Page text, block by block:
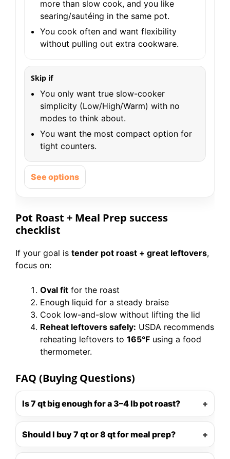
more than slow cook, and you like
searing/sautéing in the same pot.
You cook often and want flexibility
without pulling out extra cookware.
Skip if
You only want true slow-cooker
simplicity (Low/High/Warm) with no
modes to think about.
You want the most compact option for
tight counters.
See options
Pot Roast + Meal Prep success
checklist
If your goal is tender pot roast + great leftovers,
focus on:
Oval fit for the roast
Enough liquid for a steady braise
Cook low-and-slow without lifting the lid
Reheat leftovers safely: USDA recommends
reheating leftovers to 165°F using a food
thermometer.
FAQ (Buying Questions)
Is 7 qt big enough for a 3–4 lb pot roast?
Should I buy 7 qt or 8 qt for meal prep?